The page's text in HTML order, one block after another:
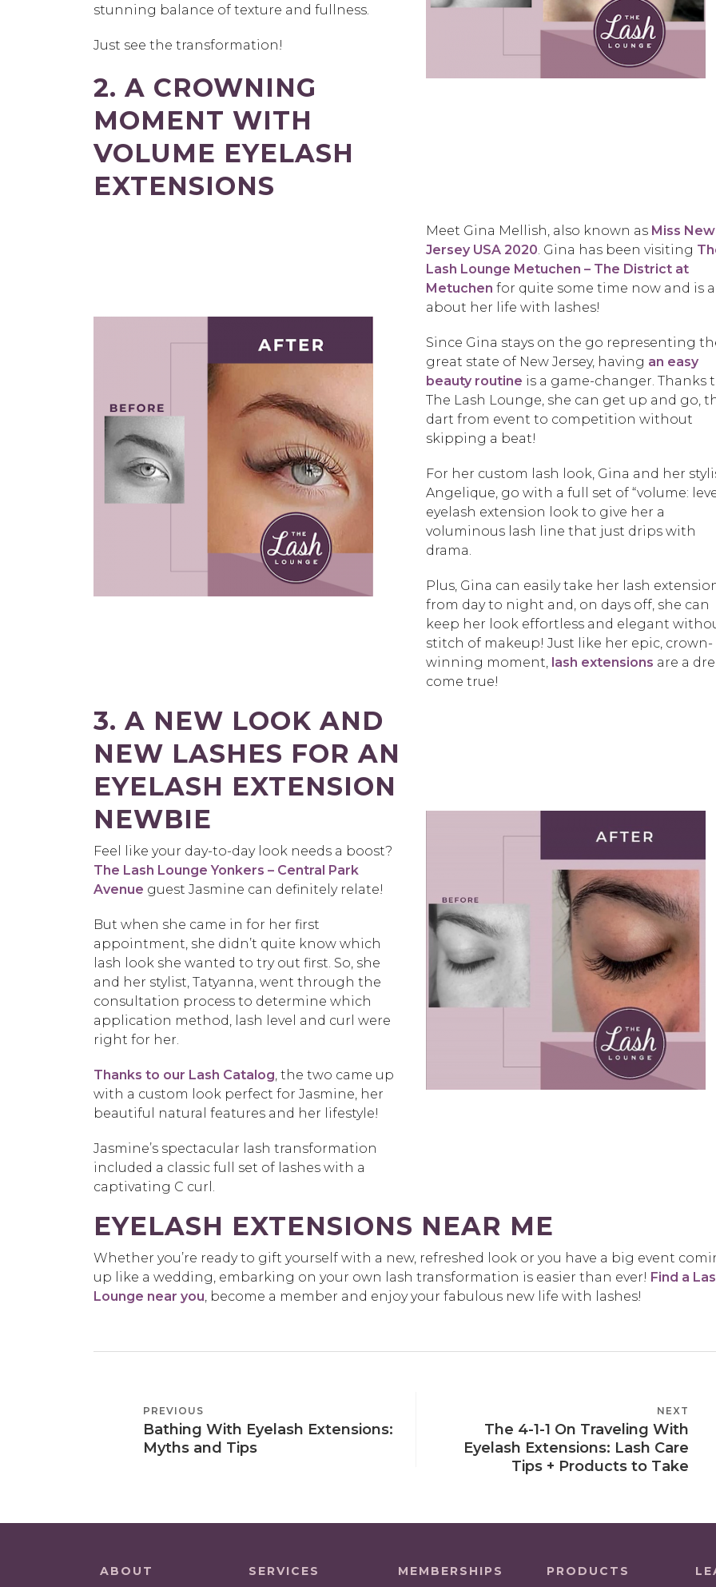
stunning balance of texture and fullness.
Just see the transformation!
2. A CROWNING
MOMENT WITH
VOLUME EYELASH
EXTENSIONS
Meet Gina Mellish, also known as Miss New
Jersey USA 2020. Gina has been visiting
Lash Lounge Metuchen – The District at
Metuchen for quite some time now and is
about her life with lashes!
Since Gina stays on the go representing
great state of New Jersey, having an easy
beauty routine is a game-changer. Thanks
The Lash Lounge, she can get up and go,
dart from event to competition without
skipping a beat!
For her custom lash look, Gina and her
Angelique, go with a full set of “volume:
eyelash extension look to give her a
voluminous lash line that just drips with
drama.
Plus, Gina can easily take her lash
from day to night and, on days off, she can
keep her look effortless and elegant
stitch of makeup! Just like her epic, crown-
winning moment, lash extensions are a
come true!
3. A NEW LOOK AND
NEW LASHES FOR AN
EYELASH EXTENSION
NEWBIE
Feel like your day-to-day look needs a boost?
The Lash Lounge Yonkers – Central Park
Avenue guest Jasmine can definitely relate!
But when she came in for her first
appointment, she didn’t quite know which
lash look she wanted to try out first. So, she
and her stylist, Tatyanna, went through the
consultation process to determine which
application method, lash level and curl were
right for her.
Thanks to our Lash Catalog, the two came up
with a custom look perfect for Jasmine, her
beautiful natural features and her lifestyle!
Jasmine’s spectacular lash transformation
included a classic full set of lashes with a
captivating C curl.
EYELASH EXTENSIONS NEAR ME
Whether you’re ready to gift yourself with a new, refreshed look or you have a big event
up like a wedding, embarking on your own lash transformation is easier than ever! Find a
Lounge near you, become a member and enjoy your fabulous new life with lashes!
POST
NAVIGATION
PREVIOUS
POST
PREVIOUS
Bathing With Eyelash Extensions:
Myths and Tips
NEXT
The 4-1-1 On Traveling With
Eyelash Extensions: Lash Care
Tips + Products to Take
ABOUT SERVICES MEMBERSHIPS PRODUCTS